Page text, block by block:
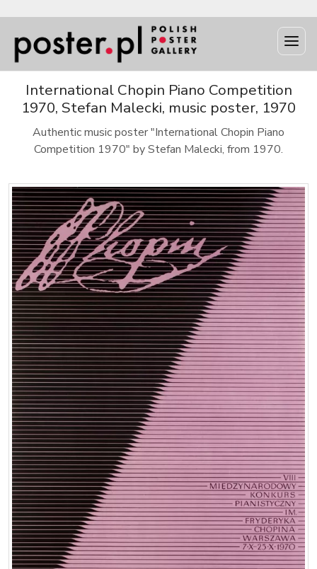
International Chopin Piano Competition
1970, Stefan Malecki, music poster, 1970
Authentic music poster "International Chopin Piano
Competition 1970" by Stefan Malecki, from 1970.